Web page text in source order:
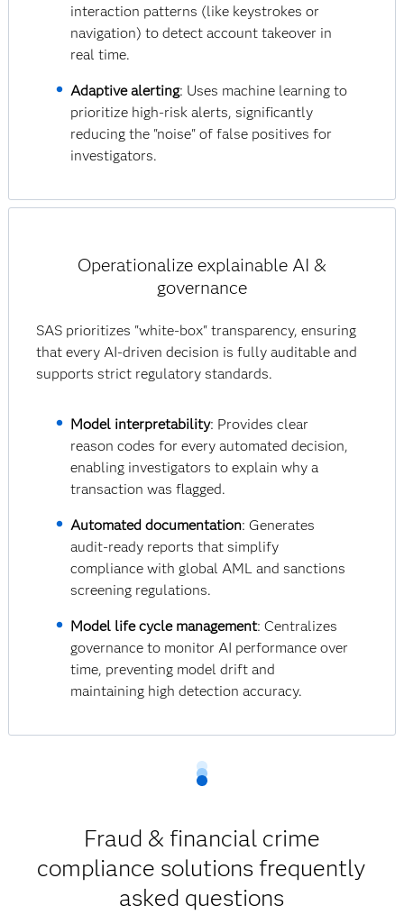
interaction patterns (like keystrokes or
navigation) to detect account takeover in
real time.
Adaptive alerting: Uses machine learning to
prioritize high-risk alerts, significantly
reducing the "noise" of false positives for
investigators.
Operationalize explainable AI &
governance
SAS prioritizes "white-box" transparency, ensuring
that every AI-driven decision is fully auditable and
supports strict regulatory standards.
Model interpretability: Provides clear
reason codes for every automated decision,
enabling investigators to explain why a
transaction was flagged.
Automated documentation: Generates
audit-ready reports that simplify
compliance with global AML and sanctions
screening regulations.
Model life cycle management: Centralizes
governance to monitor AI performance over
time, preventing model drift and
maintaining high detection accuracy.
Fraud & financial crime
compliance solutions frequently
asked questions